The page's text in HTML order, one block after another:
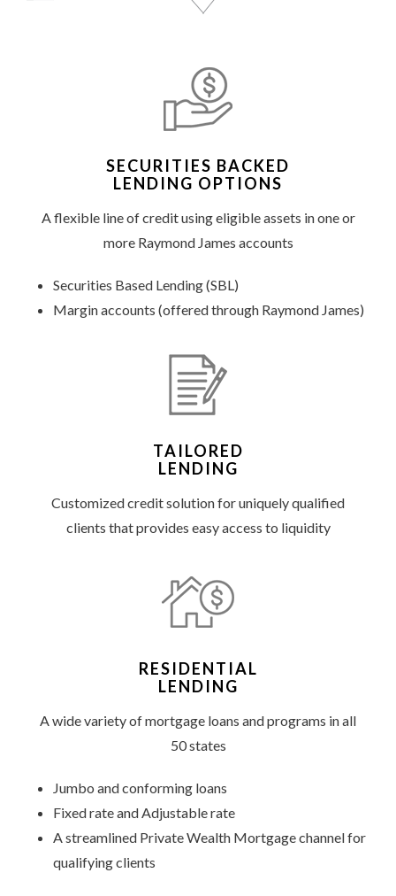
SECURITIES BACKED
LENDING OPTIONS
A flexible line of credit using eligible assets in one or
more Raymond James accounts
Securities Based Lending (SBL)
Margin accounts (offered through Raymond James)
TAILORED
LENDING
Customized credit solution for uniquely qualified
clients that provides easy access to liquidity
RESIDENTIAL
LENDING
A wide variety of mortgage loans and programs in all
50 states
Jumbo and conforming loans
Fixed rate and Adjustable rate
A streamlined Private Wealth Mortgage channel for
qualifying clients